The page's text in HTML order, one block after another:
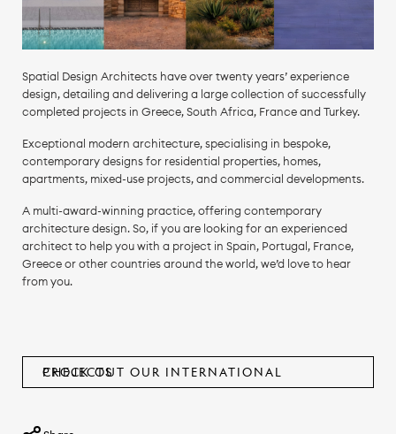
Spatial Design Architects have over twenty years’ experience
design, detailing and delivering a large collection of successfully
completed projects in Greece, South Africa, France and Turkey.
Exceptional modern architecture, specialising in bespoke,
contemporary designs for residential properties, homes,
apartments, mixed-use projects, and commercial developments.
A multi-award-winning practice, offering contemporary
architecture design. So, if you are looking for an experienced
architect to help you with a project in Spain, Portugal, France,
Greece or other countries around the world, we’d love to hear
from you.
CHECK OUT OUR INTERNATIONAL PROJECTS